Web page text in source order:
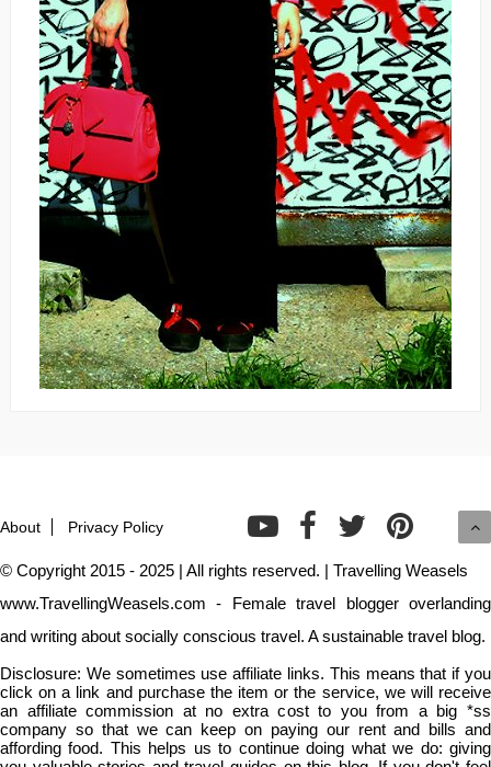
About Privacy Policy
© Copyright 2015 - 2025 | All rights reserved. | Travelling Weasels
www.TravellingWeasels.com - Female travel blogger overlanding
and writing about socially conscious travel. A sustainable travel blog.
Disclosure: We sometimes use affiliate links. This means that if you
click on a link and purchase the item or the service, we will receive
an affiliate commission at no extra cost to you from a big *ss
company so that we can keep on paying our rent and bills and
affording food. This helps us to continue doing what we do: giving